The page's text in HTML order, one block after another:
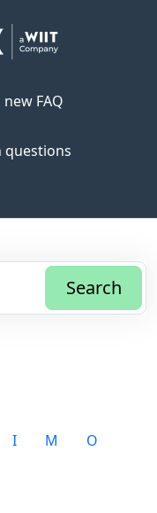
FAQ
questions
Search
I M
O